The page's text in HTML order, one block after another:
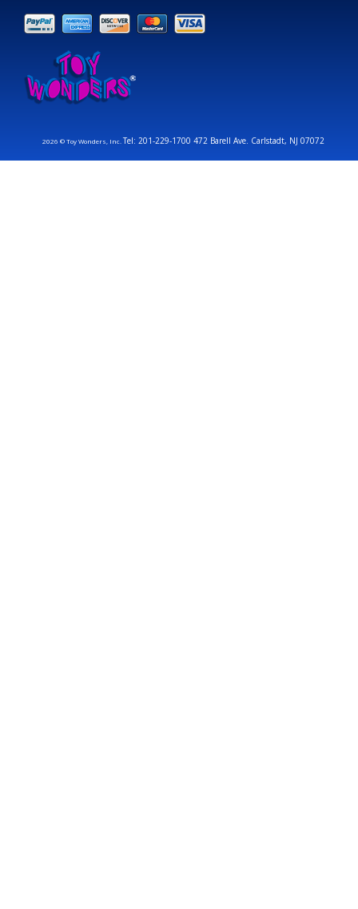
2026 © Toy Wonders, Inc.Tel: 201-229-1700 472 Barell Ave. Carlstadt, NJ 07072